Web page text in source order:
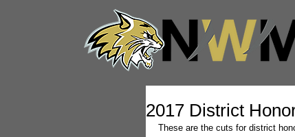
2017 District
These are the cuts for district